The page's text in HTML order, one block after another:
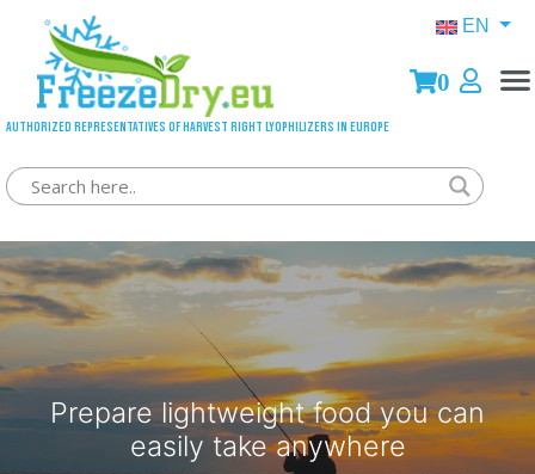
Authorized representatives of Harvest Right lyophilizers in Europe
0
Prepare lightweight food you can
easily take anywhere
EN